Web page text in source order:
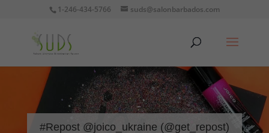
1-246-434-5766 suds@salonbarbados.com
#Repost @joico_ukraine (@get_repost)